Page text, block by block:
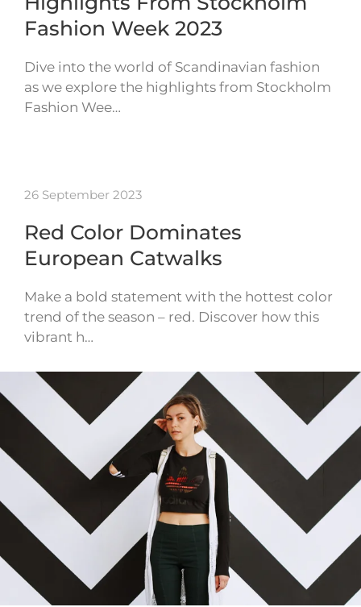
Fashion Week 2023
Dive into the world of Scandinavian fashion
as we explore the highlights from Stockholm
Fashion Wee…
26 September 2023
Red Color Dominates
European Catwalks
Make a bold statement with the hottest color
trend of the season – red. Discover how this
vibrant h…